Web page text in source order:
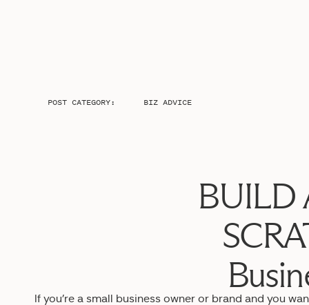
POST CATEGORY: BIZ ADVICE
BUILD
If you’re a small business owner or brand and you